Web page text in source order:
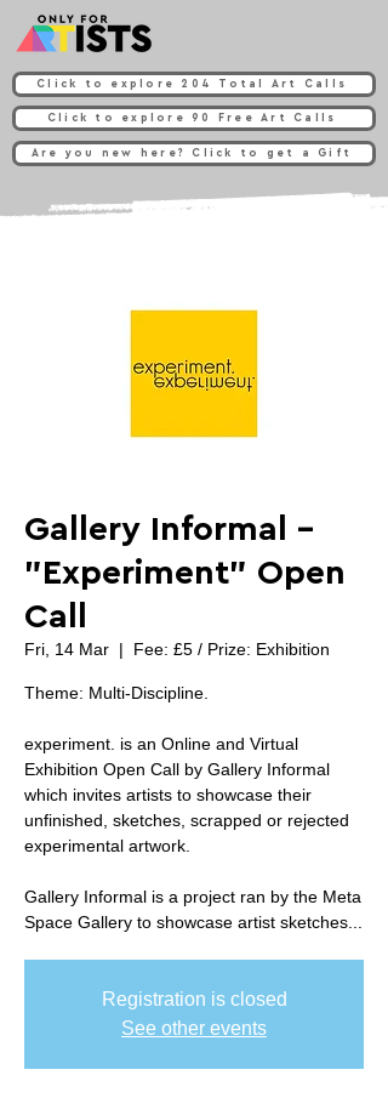
Click to explore 204 Total Art Calls
Click to explore 90 Free Art Calls
Are you new here? Click to get a Gift
Gallery Informal -
"Experiment" Open
Call
Fri, 14 Mar
  |
Fee: £5 / Prize: Exhibition
Theme: Multi-Discipline.
experiment. is an Online and Virtual
Exhibition Open Call by Gallery Informal
which invites artists to showcase their
unfinished, sketches, scrapped or rejected
experimental artwork.
Gallery Informal is a project ran by the Meta
Space Gallery to showcase artist sketches...
Registration is closed
See other events